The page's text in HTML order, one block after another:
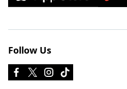
Follow Us